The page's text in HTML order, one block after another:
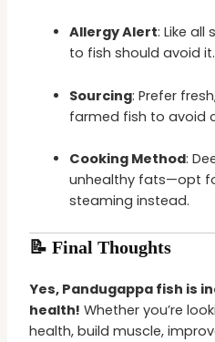
Allergy Alert: Like
to fish should avoid it.
Sourcing: Prefer
farmed fish to avoid
Cooking Method:
unhealthy fats—opt
steaming instead.
📝 Final Thoughts
Yes, Pandugappa fish is
health! Whether you’re
health, build muscle,